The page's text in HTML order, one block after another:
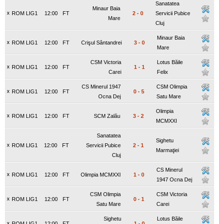
x ROM LIG1 FT
12:00
Minaur Baia
Mare
2 - 0
Sanatatea
Servicii Pubice
Cluj
x ROM LIG1 FT
12:00 Crişul Sântandrei 3 - 0
Minaur Baia
Mare
x ROM LIG1 FT
12:00
CSM Victoria
Carei
1 - 1
Lotus Băile
Felix
x ROM LIG1 FT
12:00
CS Minerul 1947
Ocna Dej
0 - 5
CSM Olimpia
Satu Mare
x ROM LIG1 FT
12:00 SCM Zalău 3 - 2
Olimpia
MCMXXI
x ROM LIG1 FT
12:00
Sanatatea
Servicii Pubice
Cluj
2 - 1
Sighetu
Marmaţiei
x ROM LIG1 FT
12:00 Olimpia MCMXXI 1 - 0
CS Minerul
1947 Ocna Dej
x ROM LIG1 FT
12:00
CSM Olimpia
Satu Mare
0 - 1
CSM Victoria
Carei
Sighetu
Lotus Băile